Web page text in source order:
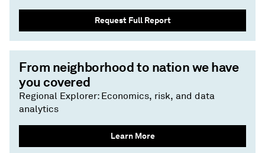
Request Full Report
From neighborhood to nation we have
you covered
Regional Explorer: Economics, risk, and data
analytics
Learn More